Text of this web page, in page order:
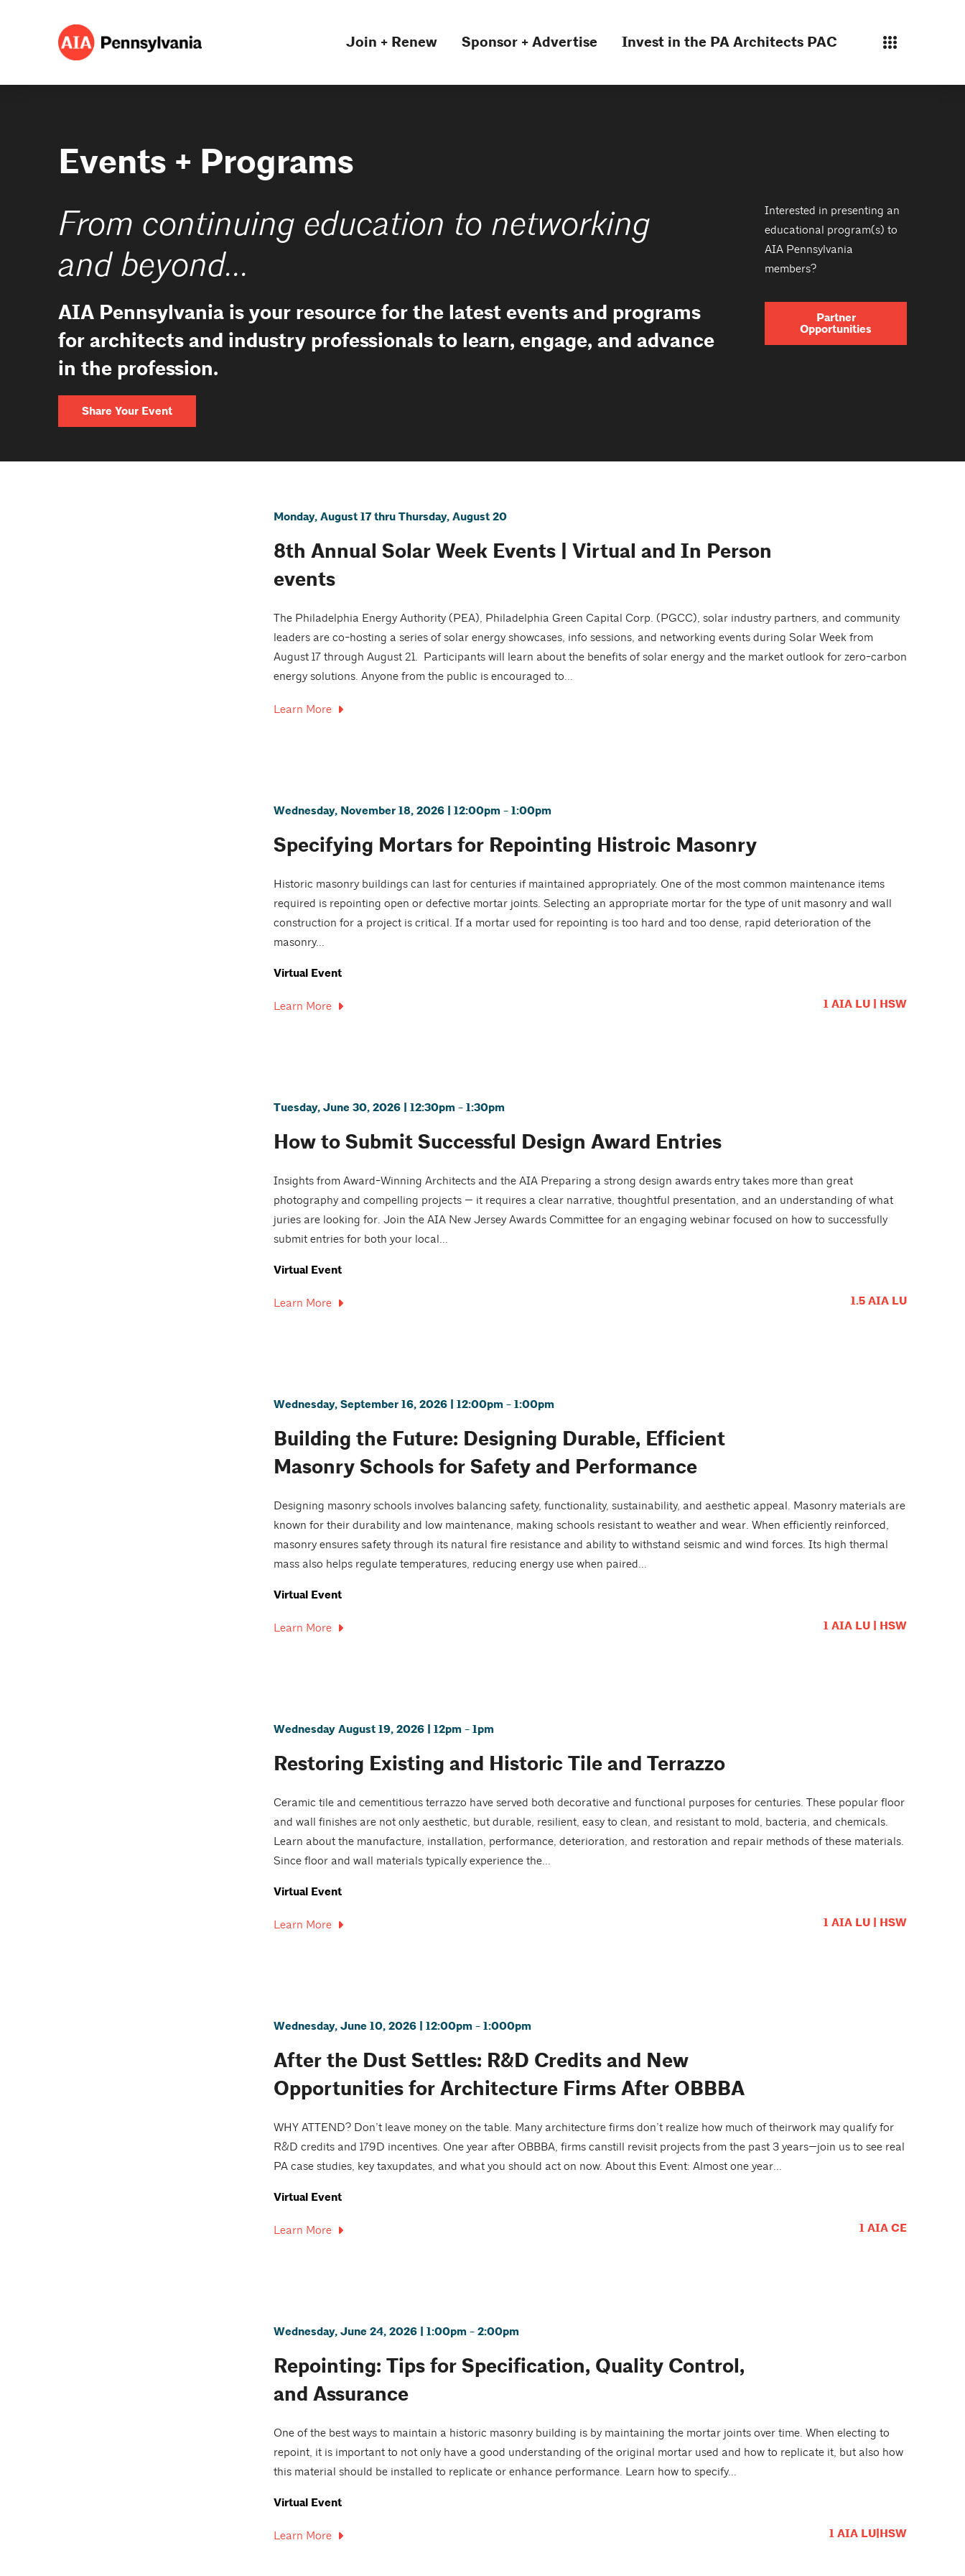
Join + Renew Sponsor + Advertise Invest in the PA Architects PAC
Events + Programs
From continuing education to networking
and beyond...
AIA Pennsylvania is your resource for the latest events and programs
for architects and industry professionals to learn, engage, and advance
in the profession.
Share Your Event
Interested in presenting an
educational program(s) to
AIA Pennsylvania
members?
Partner
Opportunities
Monday, August 17 thru Thursday, August 20
8th Annual Solar Week Events | Virtual and In Person
events
The Philadelphia Energy Authority (PEA), Philadelphia Green Capital Corp. (PGCC), solar industry partners, and community
leaders are co-hosting a series of solar energy showcases, info sessions, and networking events during Solar Week from
August 17 through August 21. Participants will learn about the benefits of solar energy and the market outlook for zero-carbon
energy solutions. Anyone from the public is encouraged to...
Learn More
Wednesday, November 18, 2026 | 12:00pm - 1:00pm
Specifying Mortars for Repointing Histroic Masonry
Historic masonry buildings can last for centuries if maintained appropriately. One of the most common maintenance items
required is repointing open or defective mortar joints. Selecting an appropriate mortar for the type of unit masonry and wall
construction for a project is critical. If a mortar used for repointing is too hard and too dense, rapid deterioration of the
masonry...
Virtual Event
Learn More 1 AIA LU | HSW
Tuesday, June 30, 2026 | 12:30pm - 1:30pm
How to Submit Successful Design Award Entries
Insights from Award-Winning Architects and the AIA Preparing a strong design awards entry takes more than great
photography and compelling projects — it requires a clear narrative, thoughtful presentation, and an understanding of what
juries are looking for. Join the AIA New Jersey Awards Committee for an engaging webinar focused on how to successfully
submit entries for both your local...
Virtual Event
Learn More 1.5 AIA LU
Wednesday, September 16, 2026 | 12:00pm - 1:00pm
Building the Future: Designing Durable, Efficient
Masonry Schools for Safety and Performance
Designing masonry schools involves balancing safety, functionality, sustainability, and aesthetic appeal. Masonry materials are
known for their durability and low maintenance, making schools resistant to weather and wear. When efficiently reinforced,
masonry ensures safety through its natural fire resistance and ability to withstand seismic and wind forces. Its high thermal
mass also helps regulate temperatures, reducing energy use when paired...
Virtual Event
Learn More 1 AIA LU | HSW
Wednesday August 19, 2026 | 12pm - 1pm
Restoring Existing and Historic Tile and Terrazzo
Ceramic tile and cementitious terrazzo have served both decorative and functional purposes for centuries. These popular floor
and wall finishes are not only aesthetic, but durable, resilient, easy to clean, and resistant to mold, bacteria, and chemicals.
Learn about the manufacture, installation, performance, deterioration, and restoration and repair methods of these materials.
Since floor and wall materials typically experience the...
Virtual Event
Learn More 1 AIA LU | HSW
Wednesday, June 10, 2026 | 12:00pm - 1:000pm
After the Dust Settles: R&D Credits and New
Opportunities for Architecture Firms After OBBBA
WHY ATTEND? Don’t leave money on the table. Many architecture firms don’t realize how much of theirwork may qualify for
R&D credits and 179D incentives. One year after OBBBA, firms canstill revisit projects from the past 3 years—join us to see real
PA case studies, key taxupdates, and what you should act on now. About this Event: Almost one year...
Virtual Event
Learn More 1 AIA CE
Wednesday, June 24, 2026 | 1:00pm - 2:00pm
Repointing: Tips for Specification, Quality Control,
and Assurance
One of the best ways to maintain a historic masonry building is by maintaining the mortar joints over time. When electing to
repoint, it is important to not only have a good understanding of the original mortar used and how to replicate it, but also how
this material should be installed to replicate or enhance performance. Learn how to specify...
Virtual Event
Learn More 1 AIA LU|HSW